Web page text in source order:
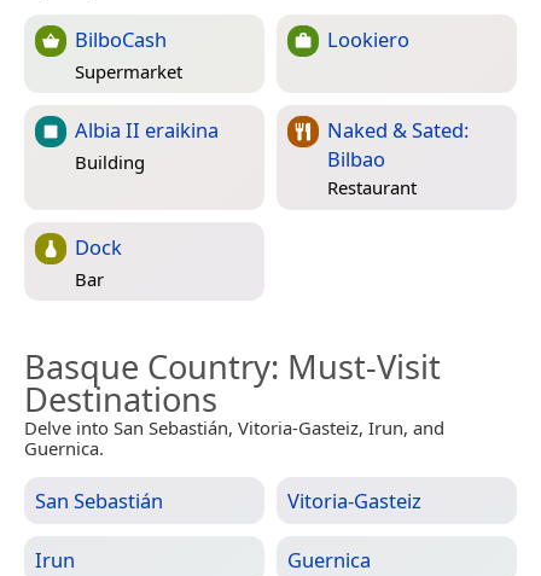
BilboCash
Supermarket
Lookiero
Albia II eraikina
Building
Naked & Sated:
Bilbao
Restaurant
Dock
Bar
Basque Country: Must-Visit
Destinations
Delve into San Sebastián, Vitoria-Gasteiz, Irun, and
Guernica.
San Sebastián Vitoria-Gasteiz
Irun Guernica